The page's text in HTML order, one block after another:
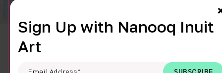
CLEAR SKY
Cee Pootoogook
DETAILS
Sign Up with Nanooq Inuit
Art
Email Address